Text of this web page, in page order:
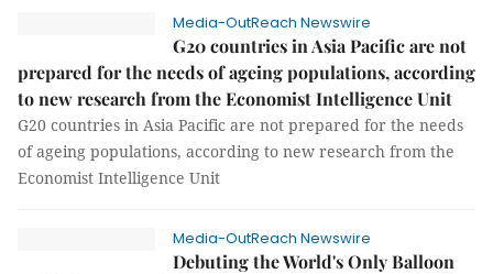
Media-OutReach Newswire
G20 countries in Asia Pacific are not
prepared for the needs of ageing populations, according
to new research from the Economist Intelligence Unit
G20 countries in Asia Pacific are not prepared for the needs
of ageing populations, according to new research from the
Economist Intelligence Unit
Media-OutReach Newswire
Debuting the World's Only Balloon